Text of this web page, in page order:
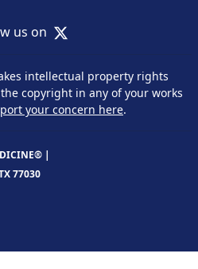
us on X
intellectual property rights
copyright in any of your works
your concern here.
|
77030